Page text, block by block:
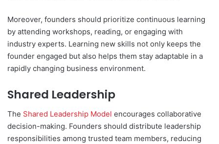
Moreover, founders should prioritize continuous learning
by attending workshops, reading, or engaging with
industry experts. Learning new skills not only keeps the
founder engaged but also helps them stay adaptable in a
rapidly changing business environment.
Shared Leadership
The Shared Leadership Model encourages collaborative
decision-making. Founders should distribute leadership
responsibilities among trusted team members, reducing